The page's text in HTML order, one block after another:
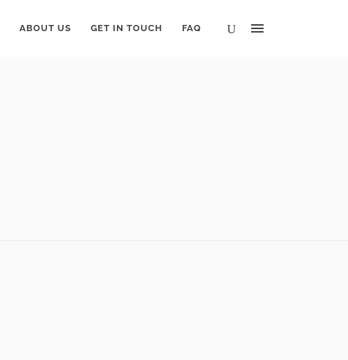
ABOUT US GET IN TOUCH FAQ